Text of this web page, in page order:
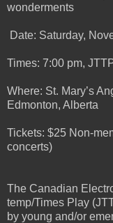
wonderments
Date: Saturday,
Times: 7:00 pm,
Where: St. Mary’s
Edmonton, Alberta
Tickets: $25 Non-
concerts)
The Canadian
temp/Times Play
by young and/or